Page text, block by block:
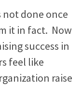
& other
a New Website
Their Brand and
Website
not done once
it in fact. Now
success in
feel like
raise